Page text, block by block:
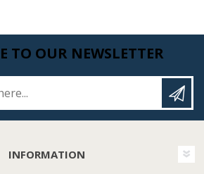
TO OUR NEWSLETTER
INFORMATION